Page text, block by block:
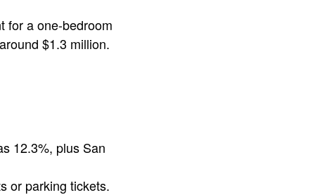
for a one-bedroom
$1.3 million.
12.3%, plus San
or parking tickets.